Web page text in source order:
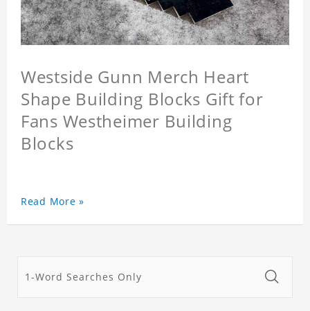
Westside Gunn Merch Heart
Shape Building Blocks Gift for
Fans Westheimer Building
Blocks
Read More »